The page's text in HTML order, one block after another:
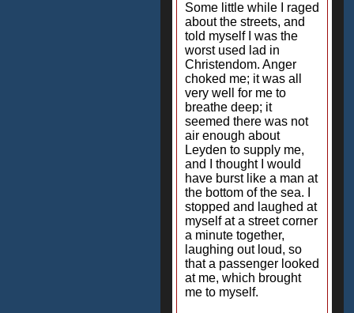
Some little while I raged
about the streets, and
told myself I was the
worst used lad in
Christendom. Anger
choked me; it was all
very well for me to
breathe deep; it
seemed there was not
air enough about
Leyden to supply me,
and I thought I would
have burst like a man at
the bottom of the sea. I
stopped and laughed at
myself at a street corner
a minute together,
laughing out loud, so
that a passenger looked
at me, which brought
me to myself.